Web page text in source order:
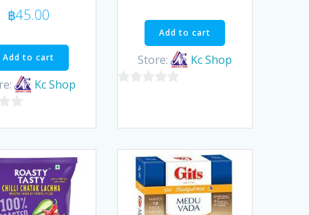
฿45.00
Add to cart
Kc Shop
Add to cart
Store: Kc Shop
of